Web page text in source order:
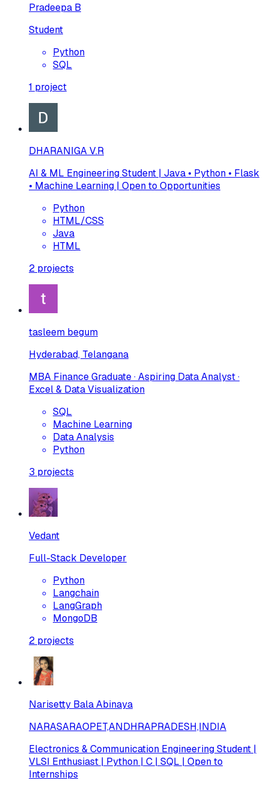
Pradeepa B
Student
Python
SQL
1 project
DHARANIGA V.R
AI & ML Engineering Student | Java • Python • Flask
• Machine Learning | Open to Opportunities
Python
HTML/CSS
Java
HTML
2 projects
tasleem begum
Hyderabad, Telangana
MBA Finance Graduate · Aspiring Data Analyst ·
Excel & Data Visualization
SQL
Machine Learning
Data Analysis
Python
3 projects
Vedant
Full-Stack Developer
Python
Langchain
LangGraph
MongoDB
2 projects
Narisetty Bala Abinaya
NARASARAOPET,ANDHRAPRADESH,INDIA
Electronics & Communication Engineering Student |
VLSI Enthusiast | Python | C | SQL | Open to
Internships